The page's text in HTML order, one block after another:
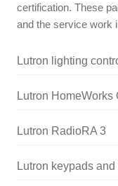
certification. These
and the service work
Lutron lighting
Lutron HomeWorks
Lutron RadioRA 3
Lutron keypads